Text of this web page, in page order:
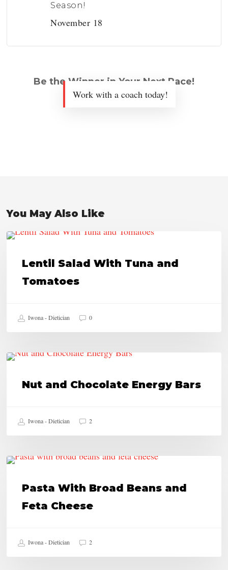
Season!
November 18
Be the Winner in Your Next Race!
Work with a coach today!
You May Also Like
Lentil
Tomatoes
Lentil Salad With Tuna and
Tomatoes
Iwona - Dietician 0
Nut
Bars
Nut and Chocolate Energy Bars
Iwona - Dietician 2
Pasta
Beans
Feta
Pasta With Broad Beans and
Feta Cheese
Iwona - Dietician 2